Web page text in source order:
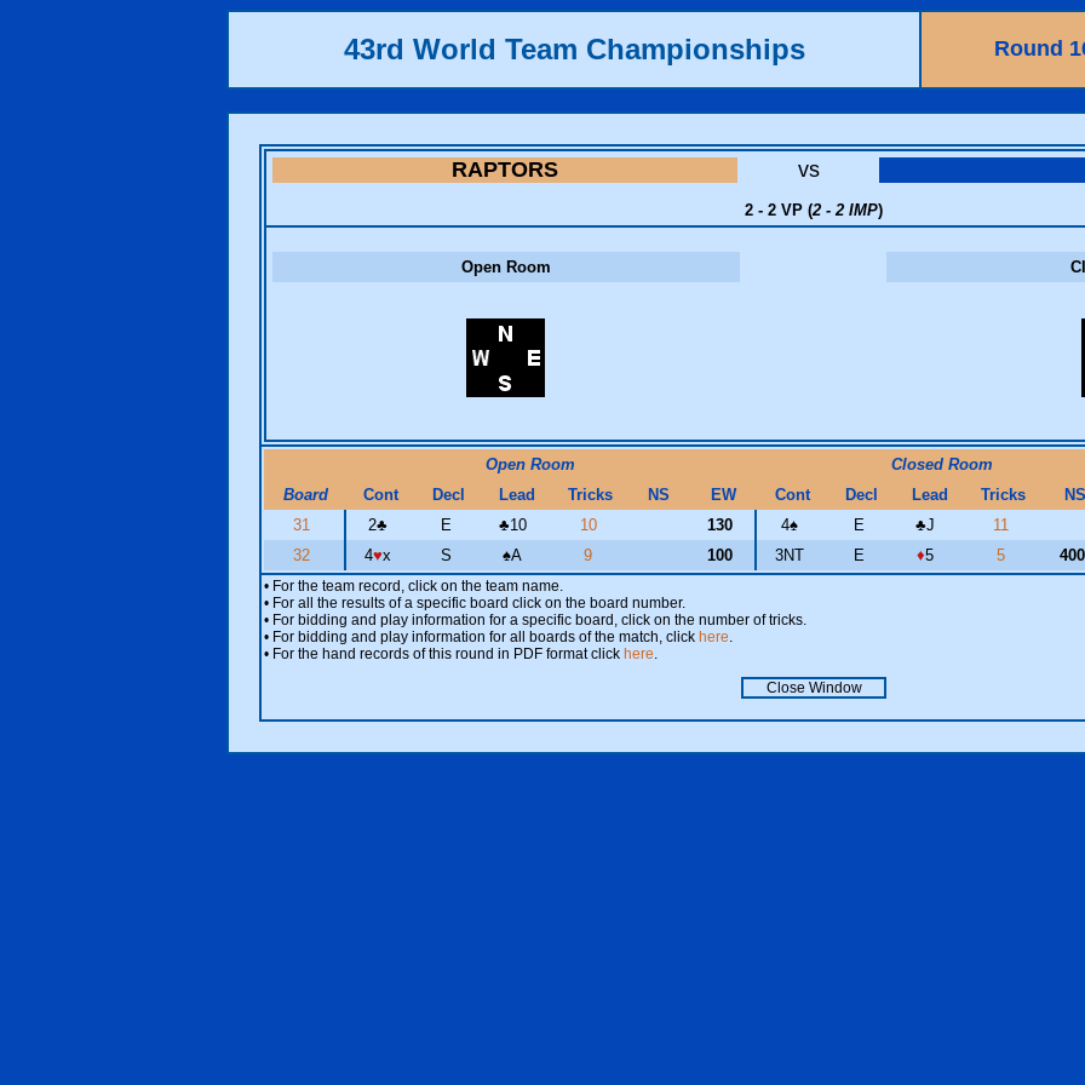
43rd World Team Championships Round
RAPTORS vs
2 - 2 VP (2 - 2 IMP)
Open Room
Open Room
Closed Room
Board
Cont Decl Lead Tricks NS EW Cont Decl Lead Tricks
NS
31
2♣ E ♣10 10 130 4♠ E ♣J
11
32
4♥x S ♠A 9 100 3NT E ♦5 5
• For the team record, click on the team name.
• For all the results of a specific board click on the board number.
• For bidding and play information for a specific board, click on the number of tricks.
• For bidding and play information for all boards of the match, click here.
• For the hand records of this round in PDF format click here.
Close Window